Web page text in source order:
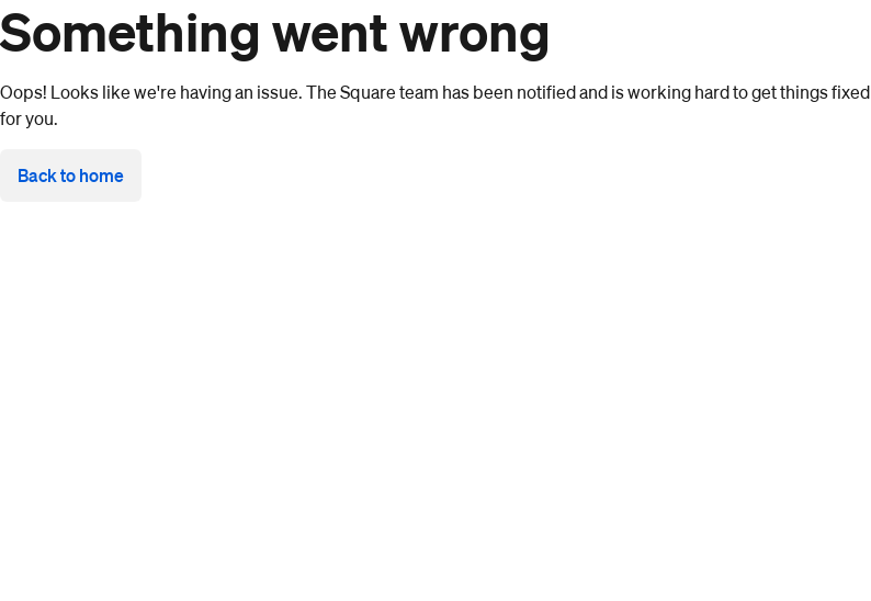
Something went wrong
Oops! Looks like we're having an issue. The Square team has been notified and is working hard to get things fixed
for you.
Back to home